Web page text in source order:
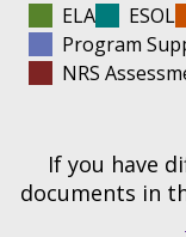
ELA ESOL
Program
NRS
If you have
documents in